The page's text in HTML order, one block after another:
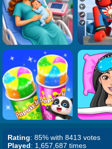
Rating: 85% with 8413 votes
Played: 1,657,687 times